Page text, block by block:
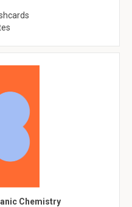
Chemistry